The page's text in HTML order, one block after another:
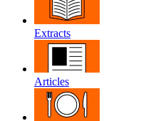
Extracts
Articles